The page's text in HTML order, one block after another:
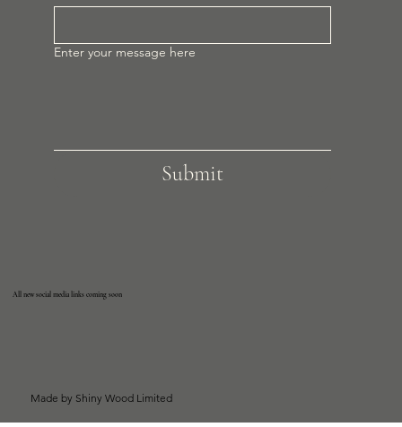
Enter your message here
Submit
All new social media links coming soon
Made by Shiny Wood Limited